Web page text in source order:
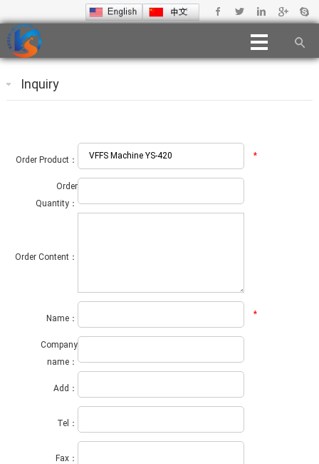
Inquiry
Order Product： *
Order
Quantity：
Order Content：
Name： *
Company
name：
Add：
Tel：
Fax：